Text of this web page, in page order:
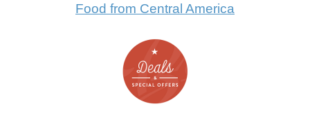
Food from Central America